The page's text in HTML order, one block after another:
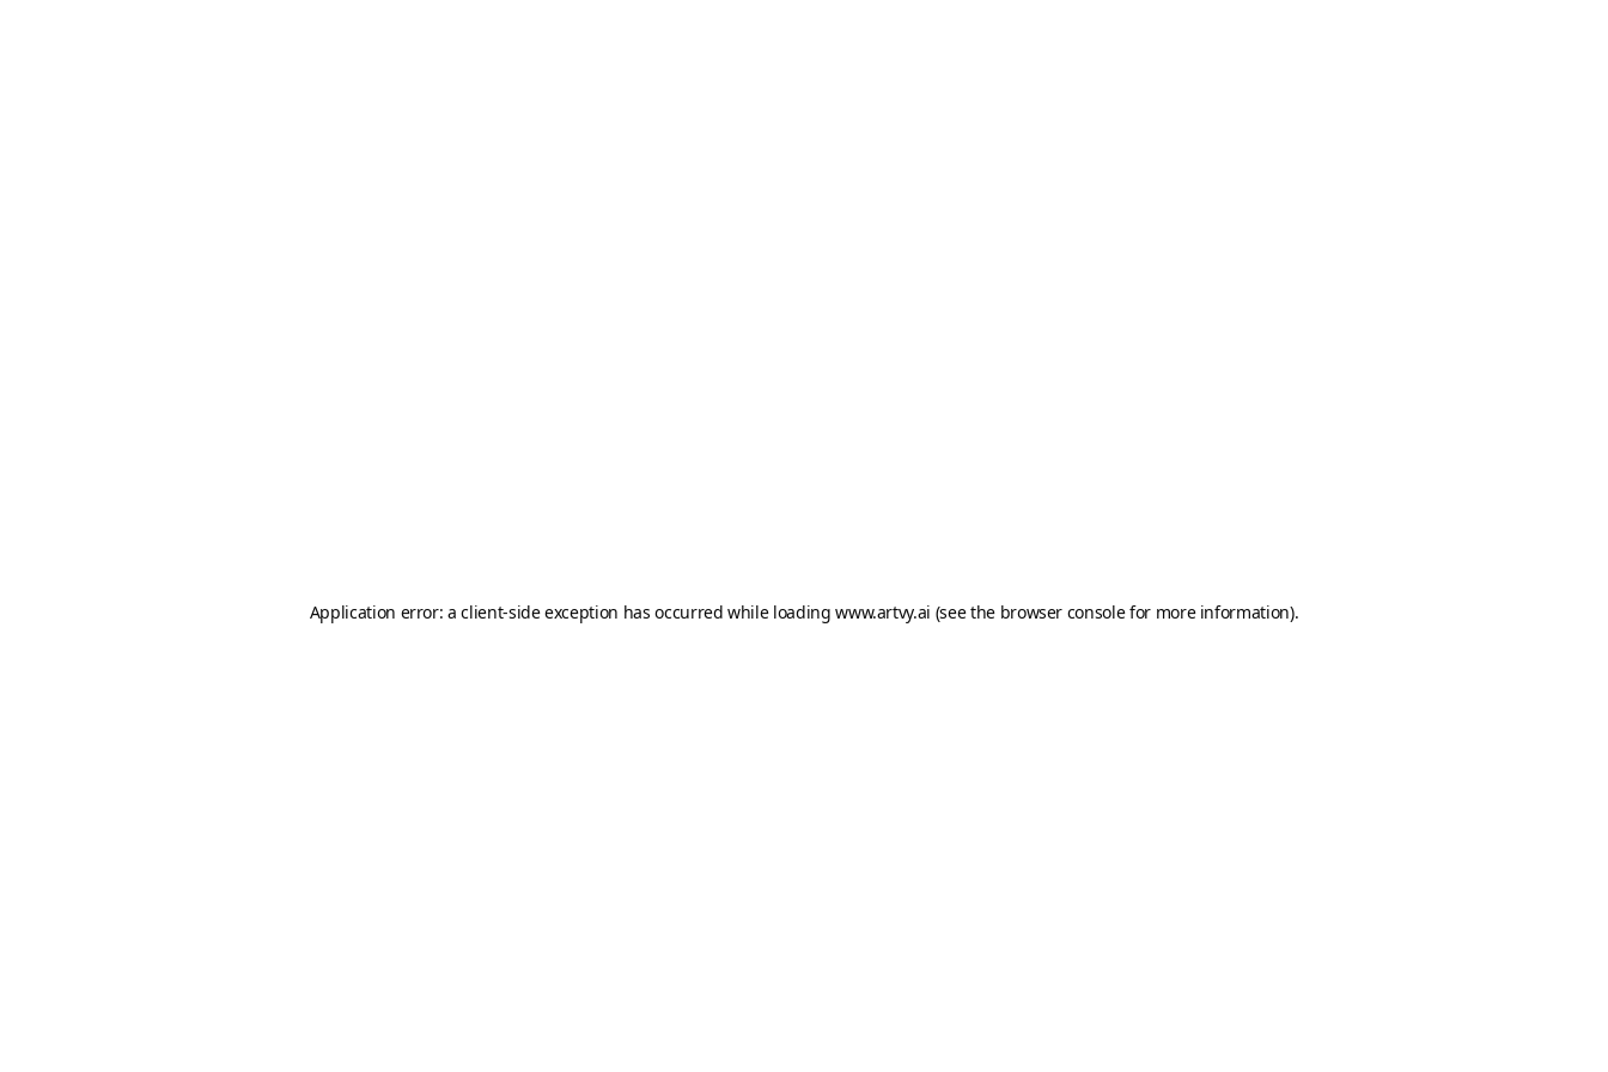
Application error: aclient-side exception has occurred while loadingwww.artvy.ai (see the browser consolefor more information).